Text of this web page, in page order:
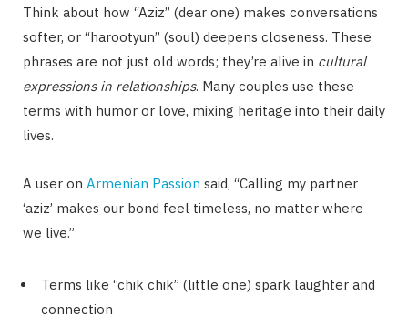
Think about how “Aziz” (dear one) makes conversations
softer, or “harootyun” (soul) deepens closeness. These
phrases are not just old words; they’re alive in cultural
expressions in relationships. Many couples use these
terms with humor or love, mixing heritage into their daily
lives.
A user on Armenian Passion said, “Calling my partner
‘aziz’ makes our bond feel timeless, no matter where
we live.”
Terms like “chik chik” (little one) spark laughter and
connection